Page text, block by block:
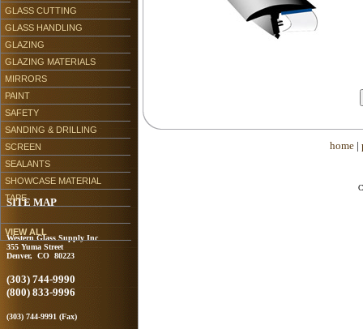
GLASS CUTTING
GLASS HANDLING
GLAZING
GLAZING MATERIALS
MIRRORS
PAINT
SAFETY
SANDING & DRILLING
SCREEN
SEALANTS
SHOWCASE MATERIAL
TAPE
VIEW ALL
SITE MAP
Western Glass Supply Inc
355 Yuma Street
Denver, CO 80223
(303) 744-9990
(800) 833-9996
(303) 744-9991 (Fax)
home|